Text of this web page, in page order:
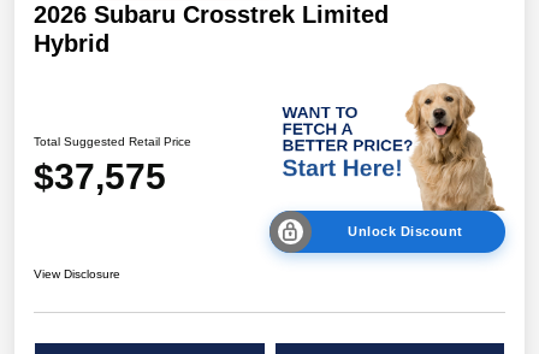
2026 Subaru Crosstrek Limited
Hybrid
Total Suggested Retail Price
$37,575
Unlock Discount
View Disclosure